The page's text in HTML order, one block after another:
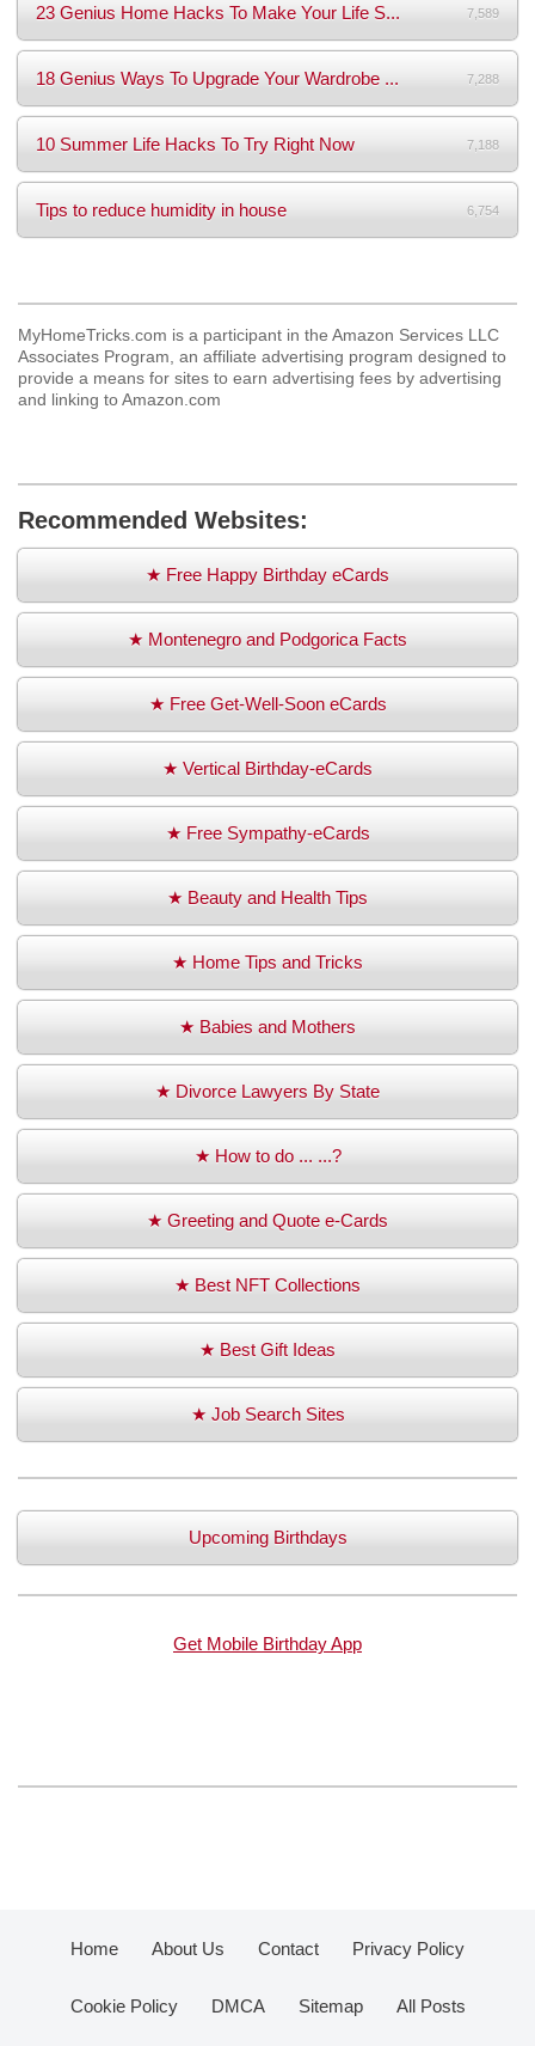
23 Genius Home Hacks To Make Your Life S... 7,589
18 Genius Ways To Upgrade Your Wardrobe ... 7,288
10 Summer Life Hacks To Try Right Now 7,188
Tips to reduce humidity in house 6,754
MyHomeTricks.com is a participant in the Amazon Services LLC
Associates Program, an affiliate advertising program designed to
provide a means for sites to earn advertising fees by advertising
and linking to Amazon.com
Recommended Websites:
★ Free Happy Birthday eCards
★ Montenegro and Podgorica Facts
★ Free Get-Well-Soon eCards
★ Vertical Birthday-eCards
★ Free Sympathy-eCards
★ Beauty and Health Tips
★ Home Tips and Tricks
★ Babies and Mothers
★ Divorce Lawyers By State
★ How to do ... ...?
★ Greeting and Quote e-Cards
★ Best NFT Collections
★ Best Gift Ideas
★ Job Search Sites
Upcoming Birthdays
Get Mobile Birthday App
Home About Us Contact Privacy Policy
Cookie Policy DMCA Sitemap All Posts